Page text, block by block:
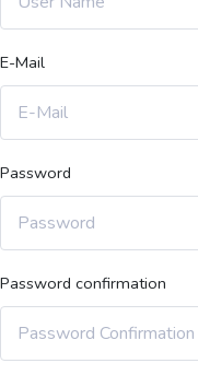
E-Mail
Password
Password confirmation